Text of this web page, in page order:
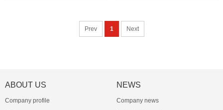
Prev 1 Next
ABOUT US
Company profile
NEWS
Company news